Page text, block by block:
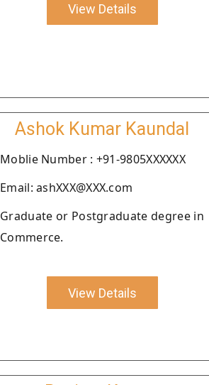
View Details
Ashok Kumar Kaundal
Moblie Number : +91-9805XXXXXX
Email: ashXXX@XXX.com
Graduate or Postgraduate degree in
Commerce.
View Details